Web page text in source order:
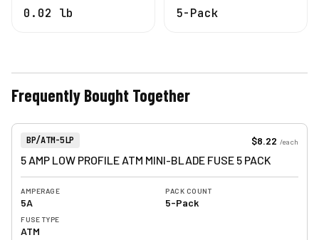
0.02 lb 5-Pack
Frequently Bought Together
Item Number:
BP/ATM-5LP $8.22 /each
5 AMP LOW PROFILE ATM MINI-BLADE FUSE 5 PACK
AMPERAGE
5A
PACK COUNT
5-Pack
FUSE TYPE
ATM
View product